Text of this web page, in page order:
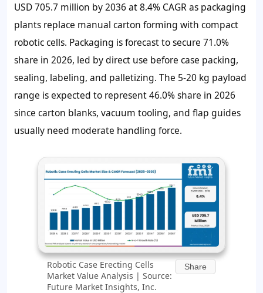
USD 705.7 million by 2036 at 8.4% CAGR as packaging
plants replace manual carton forming with compact
robotic cells. Packaging is forecast to secure 71.0%
share in 2026, led by direct use before case packing,
sealing, labeling, and palletizing. The 5-20 kg payload
range is expected to represent 46.0% share in 2026
since carton blanks, vacuum tooling, and flap guides
usually need moderate handling force.
Robotic Case Erecting Cells
Market Value Analysis | Source:
Future Market Insights, Inc.
Share